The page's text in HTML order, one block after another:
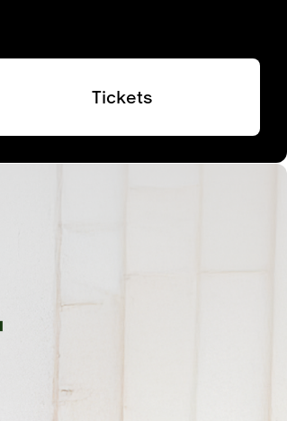
Tickets